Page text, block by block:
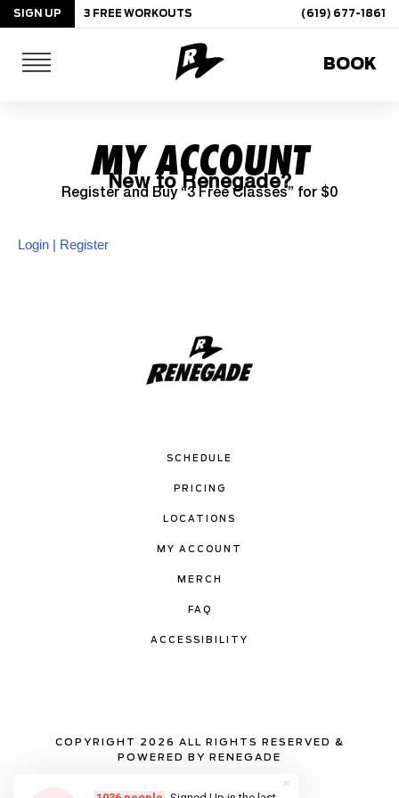
to
SIGN UP 3 FREE WORKOUTS (619) 677-1861
BOOK
MY ACCOUNT
New to Renegade?
Register and Buy “3 Free Classes” for $0
Login | Register
SCHEDULE
PRICING
LOCATIONS
MY ACCOUNT
MERCH
FAQ
ACCESSIBILITY
COPYRIGHT 2026 ALL RIGHTS RESERVED &
POWERED BY RENEGADE